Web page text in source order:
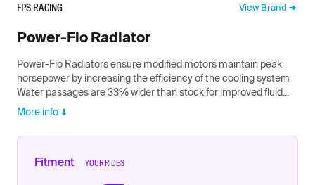
FPS RACING View Brand
Power-Flo Radiator
Power-Flo Radiators ensure modified motors maintain peak
horsepower by increasing the efficiency of the cooling system
Water passages are 33% wider than stock for improved fluid...
More info
Fitment YOUR RIDES